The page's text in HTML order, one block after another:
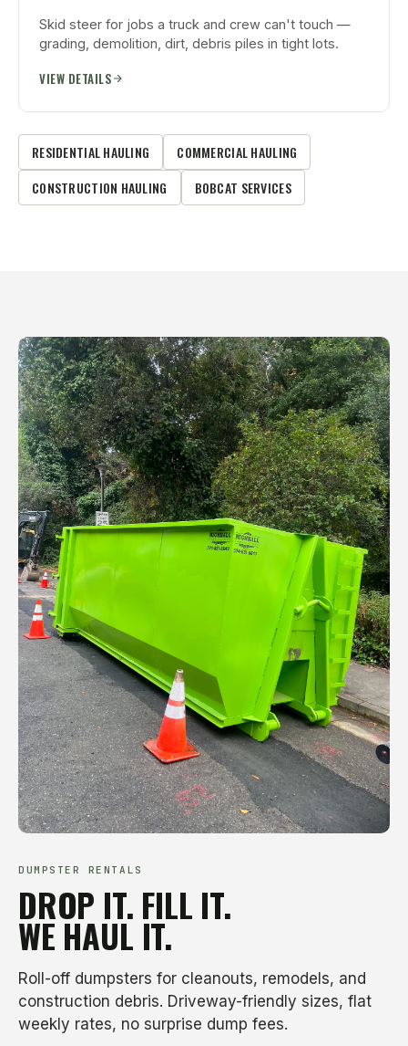
Skid steer for jobs a truck and crew can't touch —
grading, demolition, dirt, debris piles in tight lots.
VIEW DETAILS
RESIDENTIAL HAULING
COMMERCIAL HAULING
CONSTRUCTION HAULING
BOBCAT SERVICES
DUMPSTER RENTALS
DROP IT. FILL IT.
WE HAUL IT.
Roll-off dumpsters for cleanouts, remodels, and
construction debris. Driveway-friendly sizes, flat
weekly rates, no surprise dump fees.